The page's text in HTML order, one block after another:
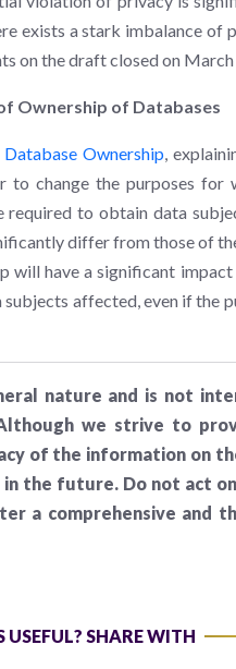
exists a stark imbalance of
on the draft closed on
Ownership of Databases
Ownership ,
change the purposes for
to obtain data
differ from those of
will have a significant
affected, even if the
nature and is not
we strive to
of the information on
the future. Do not act
a comprehensive and
USEFUL? SHARE WITH